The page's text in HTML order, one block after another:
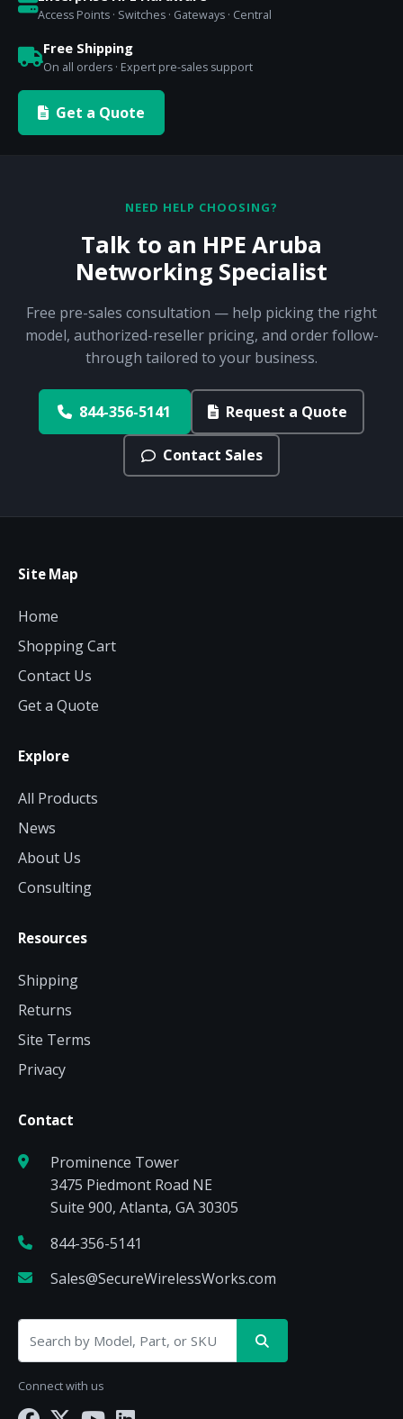
Access Points · Switches · Gateways · Central
Free Shipping
On all orders · Expert pre-sales support
Get a Quote
NEED HELP CHOOSING?
Talk to an HPE Aruba
Networking Specialist
Free pre-sales consultation — help picking the right
model, authorized-reseller pricing, and order follow-
through tailored to your business.
844-356-5141 Request a Quote
Contact Sales
Site Map
Home
Shopping Cart
Contact Us
Get a Quote
Explore
All Products
News
About Us
Consulting
Resources
Shipping
Returns
Site Terms
Privacy
Contact
Prominence Tower
3475 Piedmont Road NE
Suite 900, Atlanta, GA 30305
844-356-5141
Sales@SecureWirelessWorks.com
Connect with us